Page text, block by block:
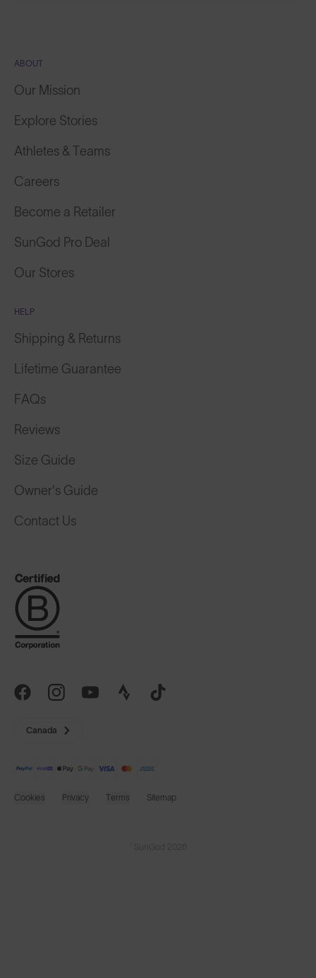
ABOUT
Our Mission
Explore Stories
Athletes & Teams
Careers
Become a Retailer
SunGod Pro Deal
Our Stores
HELP
Shipping & Returns
Lifetime Guarantee
FAQs
Reviews
Size Guide
Owner's Guide
Contact Us
Canada
Cookies Privacy Terms Sitemap